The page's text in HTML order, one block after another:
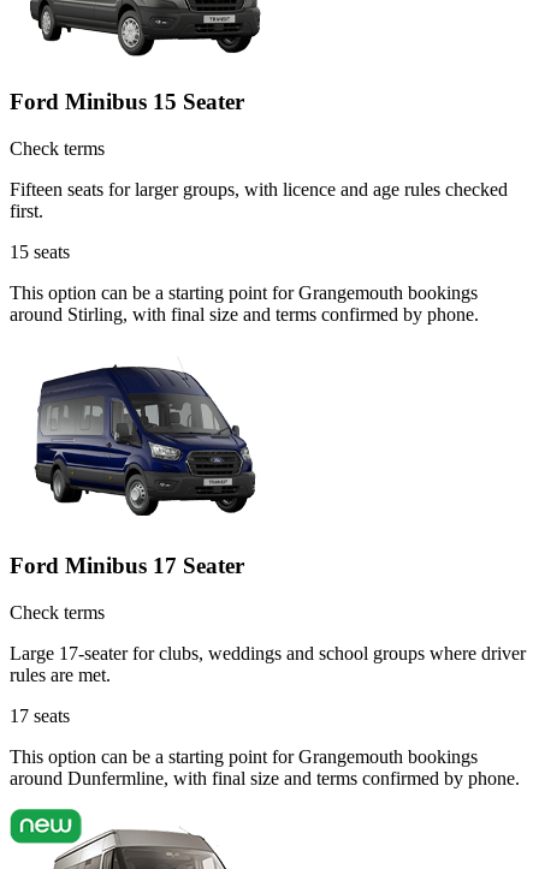
Ford Minibus 15 Seater
Check terms
Fifteen seats for larger groups, with licence and age rules checked
first.
15 seats
This option can be a starting point for Grangemouth bookings
around Stirling, with final size and terms confirmed by phone.
Ford Minibus 17 Seater
Check terms
Large 17-seater for clubs, weddings and school groups where driver
rules are met.
17 seats
This option can be a starting point for Grangemouth bookings
around Dunfermline, with final size and terms confirmed by phone.